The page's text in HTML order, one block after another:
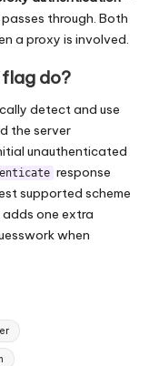
through. Both
a proxy is involved.
do?
detect and use
the server
unauthenticated
response
supported scheme
adds one extra
when